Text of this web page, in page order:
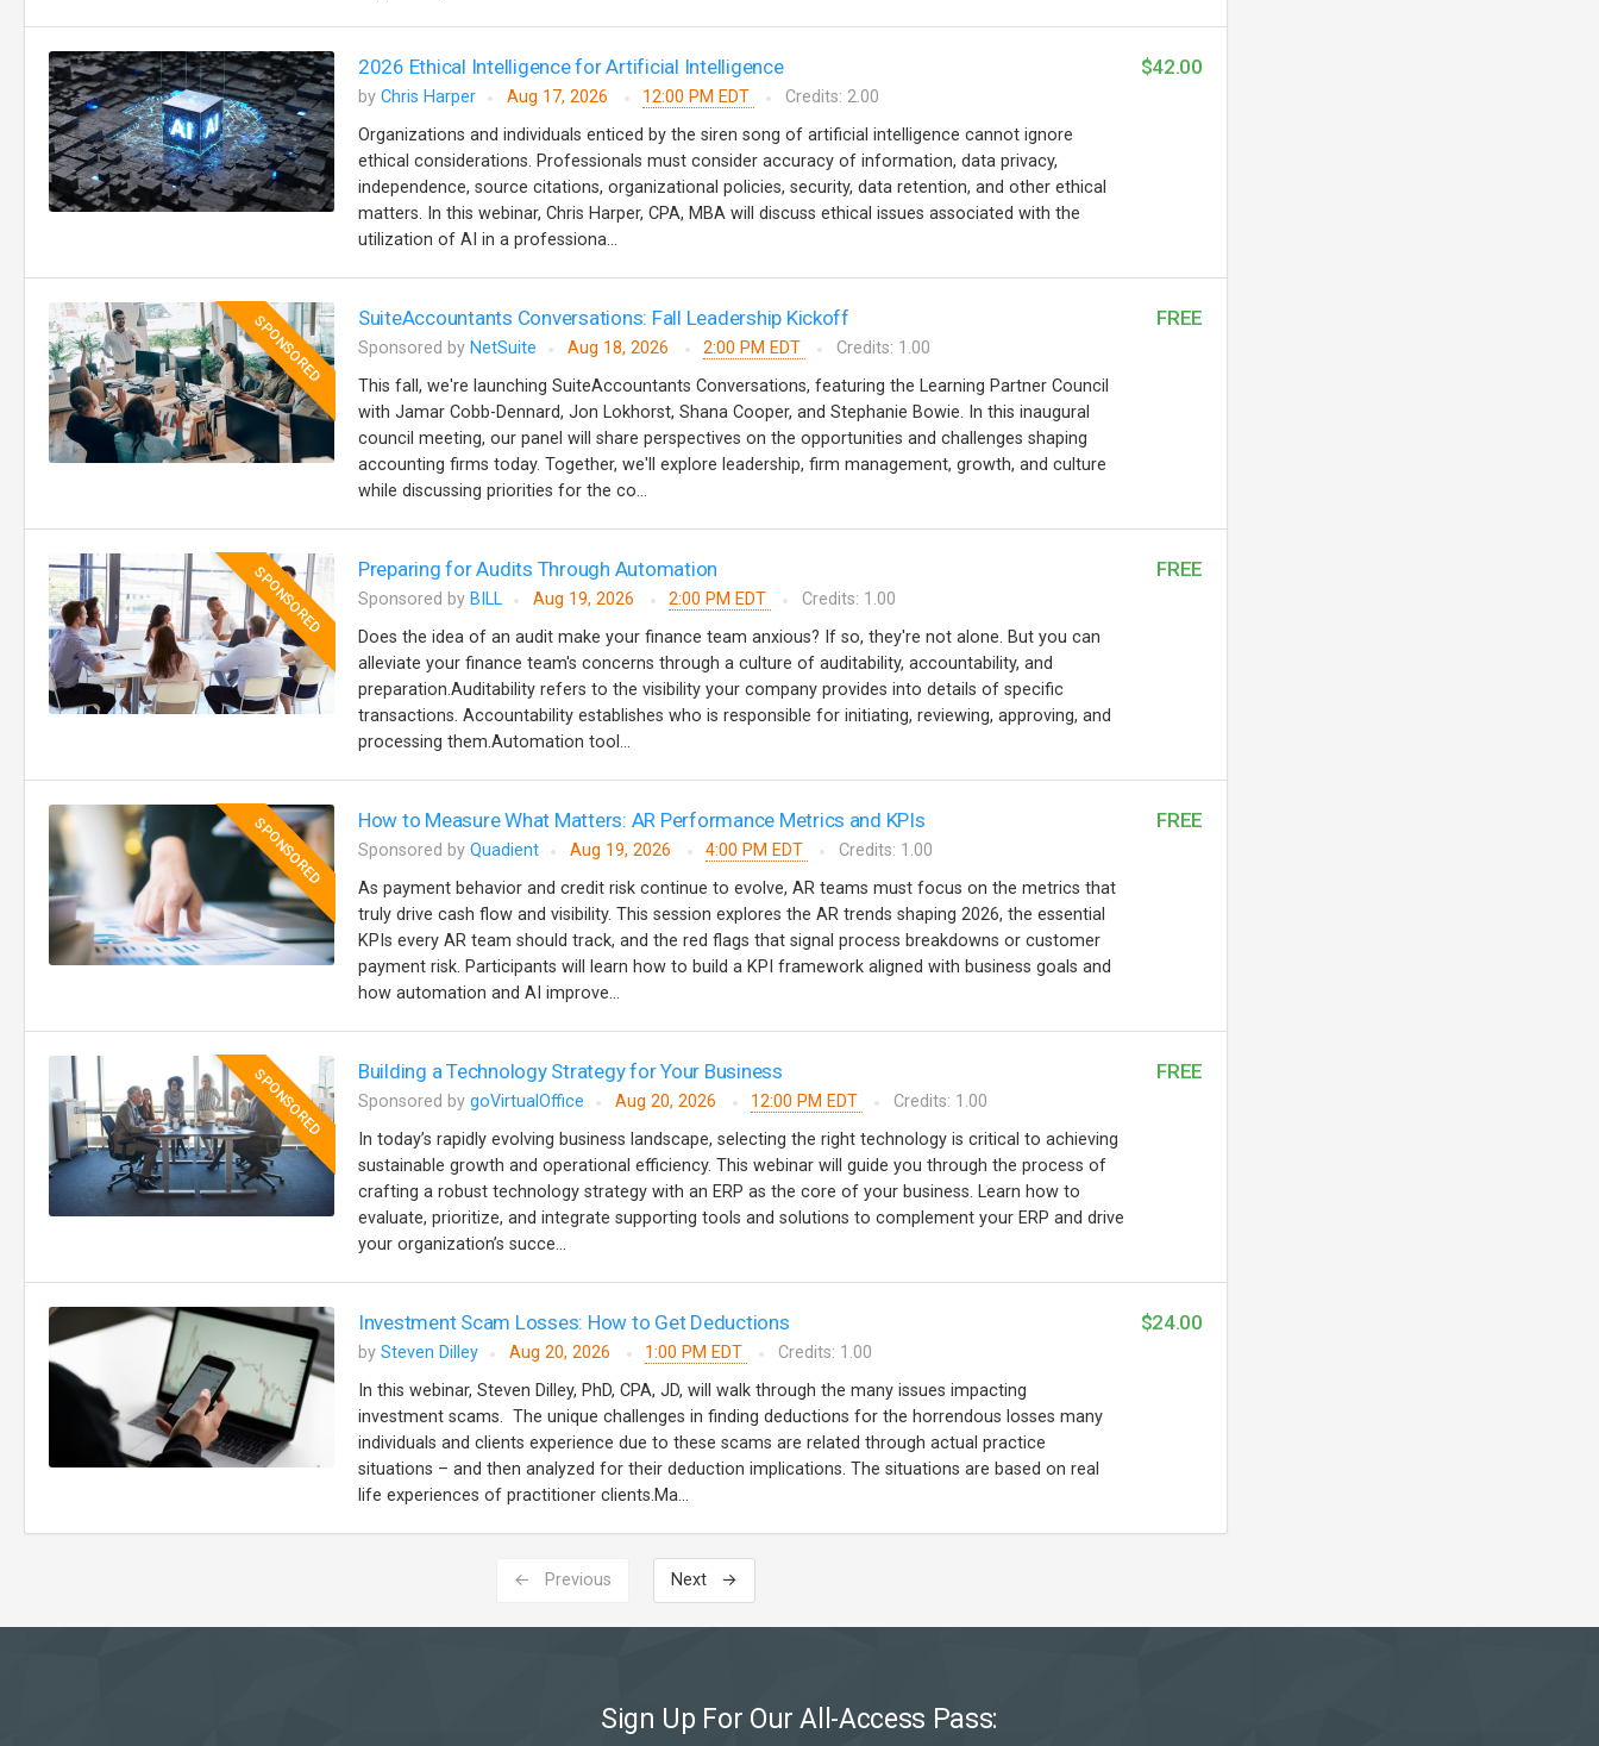
2026 Ethical Intelligence for Artificial Intelligence
by Chris Harper Aug 17, 2026 12:00 PM EDT
Credits: 2.00
Organizations and individuals enticed by the siren song of artificial intelligence cannot ignore
ethical considerations. Professionals must consider accuracy of information, data privacy,
independence, source citations, organizational policies, security, data retention, and other ethical
matters. In this webinar, Chris Harper, CPA, MBA will discuss ethical issues associated with the
utilization of AI in a professiona...
$42.00
SPONSORED SuiteAccountants Conversations: Fall Leadership Kickoff
Sponsored by NetSuite Aug 18, 2026 2:00 PM EDT
Credits: 1.00
This fall, we're launching SuiteAccountants Conversations, featuring the Learning Partner Council
with Jamar Cobb-Dennard, Jon Lokhorst, Shana Cooper, and Stephanie Bowie. In this inaugural
council meeting, our panel will share perspectives on the opportunities and challenges shaping
accounting firms today. Together, we'll explore leadership, firm management, growth, and culture
while discussing priorities for the co...
FREE
SPONSORED Preparing for Audits Through Automation
Sponsored by BILL Aug 19, 2026 2:00 PM EDT
Credits: 1.00
Does the idea of an audit make your finance team anxious? If so, they're not alone. But you can
alleviate your finance team's concerns through a culture of auditability, accountability, and
preparation.Auditability refers to the visibility your company provides into details of specific
transactions. Accountability establishes who is responsible for initiating, reviewing, approving, and
processing them.Automation tool...
FREE
SPONSORED How to Measure What Matters: AR Performance Metrics and KPIs
Sponsored by Quadient Aug 19, 2026 4:00 PM EDT
Credits: 1.00
As payment behavior and credit risk continue to evolve, AR teams must focus on the metrics that
truly drive cash flow and visibility. This session explores the AR trends shaping 2026, the essential
KPIs every AR team should track, and the red flags that signal process breakdowns or customer
payment risk. Participants will learn how to build a KPI framework aligned with business goals and
how automation and AI improve...
FREE
SPONSORED Building a Technology Strategy for Your Business
Sponsored by goVirtualOffice Aug 20, 2026 12:00 PM EDT
Credits: 1.00
In today’s rapidly evolving business landscape, selecting the right technology is critical to achieving
sustainable growth and operational efficiency. This webinar will guide you through the process of
crafting a robust technology strategy with an ERP as the core of your business. Learn how to
evaluate, prioritize, and integrate supporting tools and solutions to complement your ERP and drive
your organization’s succe...
FREE
Investment Scam Losses: How to Get Deductions
by Steven Dilley Aug 20, 2026 1:00 PM EDT
Credits: 1.00
In this webinar, Steven Dilley, PhD, CPA, JD, will walk through the many issues impacting
investment scams. The unique challenges in finding deductions for the horrendous losses many
individuals and clients experience due to these scams are related through actual practice
situations – and then analyzed for their deduction implications. The situations are based on real
life experiences of practitioner clients.Ma...
$24.00
← Previous Next →
Sign Up For Our All-Access Pass: